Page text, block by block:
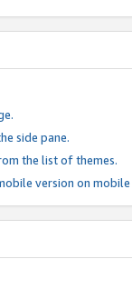
side pane.
the list of themes.
version on mobile